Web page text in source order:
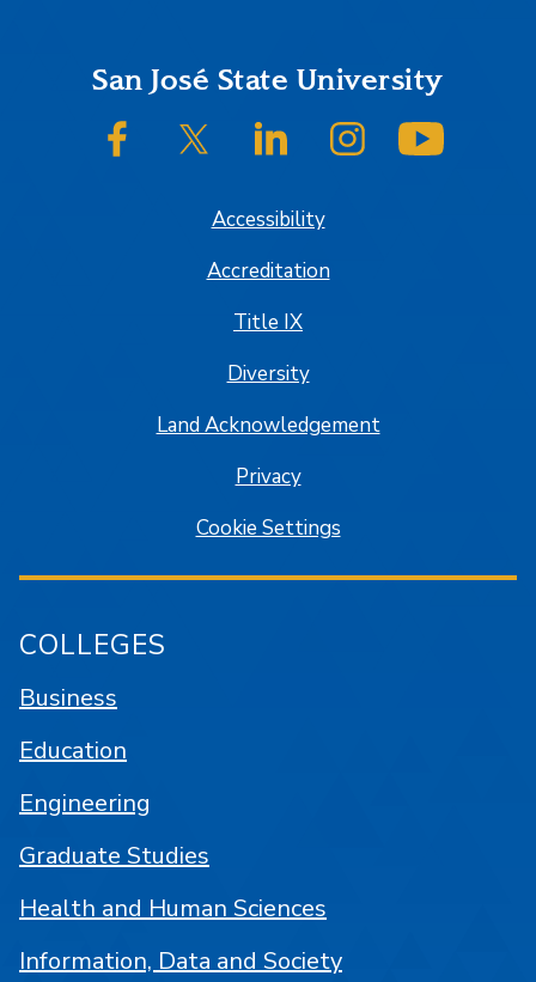
FooterSan José State University
SJSU on FacebookSJSU on Twitter/XSJSU on LinkedInSJSU on Instagram
Accessibility
Accreditation
Title IX
Diversity
Land Acknowledgement
Privacy
Cookie Settings
COLLEGES
Business
Education
Engineering
Graduate Studies
Health and Human Sciences
Information, Data and Society